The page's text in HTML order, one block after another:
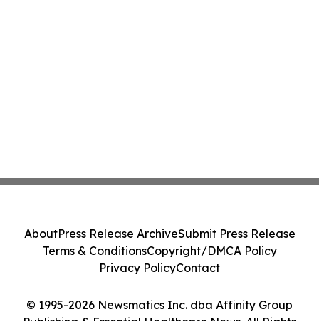
© 1995-2026 Newsmatics Inc. dba Affinity Group
Publishing & Essential Healthcare News. All Rights
AboutPress Release ArchiveSubmit Press Release
Terms & ConditionsCopyright/DMCA Policy
Privacy PolicyContact